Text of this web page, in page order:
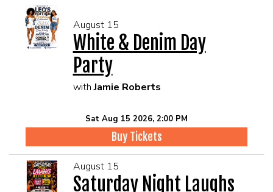
August 15
White & Denim Day
Party
with Jamie Roberts
Sat Aug 15 2026, 2:00 PM
Buy Tickets
August 15
Saturday Night Laughs